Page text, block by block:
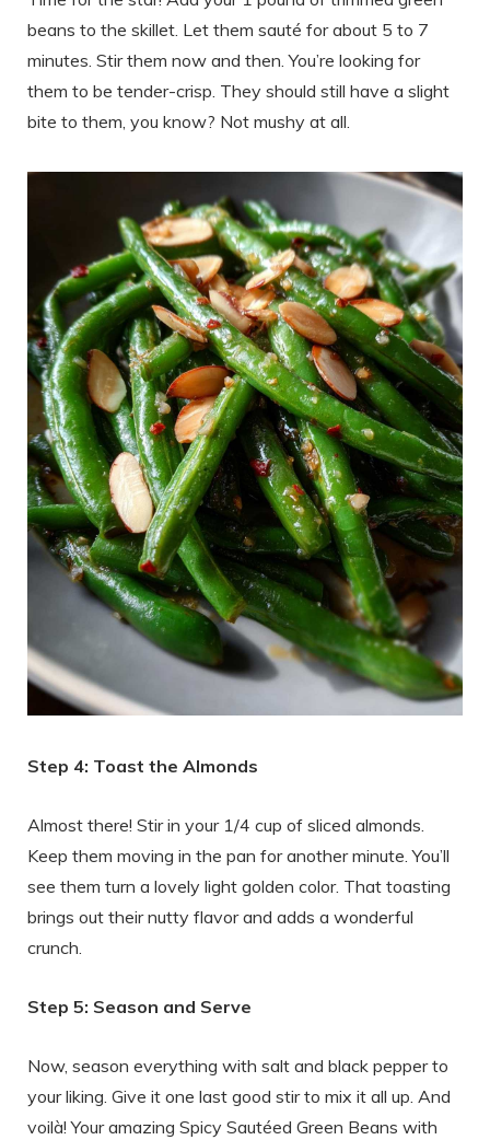
beans to the skillet. Let them sauté for about 5 to 7
minutes. Stir them now and then. You’re looking for
them to be tender-crisp. They should still have a slight
bite to them, you know? Not mushy at all.
Step 4: Toast the Almonds
Almost there! Stir in your 1/4 cup of sliced almonds.
Keep them moving in the pan for another minute. You’ll
see them turn a lovely light golden color. That toasting
brings out their nutty flavor and adds a wonderful
crunch.
Step 5: Season and Serve
Now, season everything with salt and black pepper to
your liking. Give it one last good stir to mix it all up. And
voilà! Your amazing Spicy Sautéed Green Beans with